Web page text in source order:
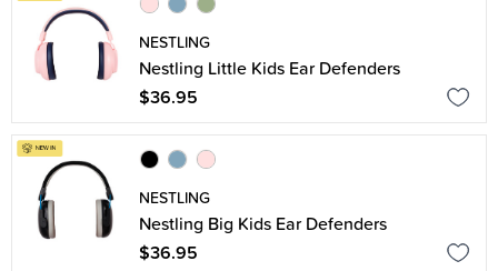
NESTLING
Nestling Little Kids Ear Defenders
$36.95
NESTLING
Nestling Big Kids Ear Defenders
$36.95